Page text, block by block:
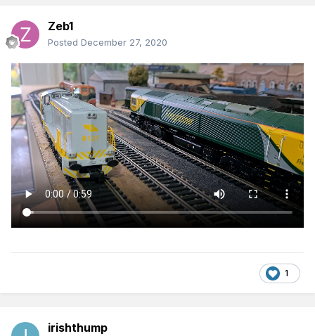
Zeb1
Posted December 27, 2020
1
irishthump